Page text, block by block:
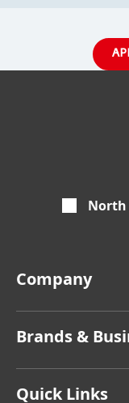
North
Company
Facts & Figures
Brands &
Quick Links